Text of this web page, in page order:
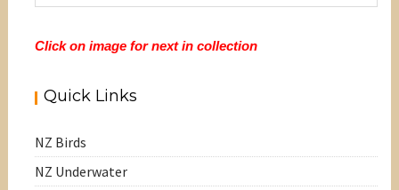
Click on image for next in collection
Quick Links
NZ Birds
NZ Underwater